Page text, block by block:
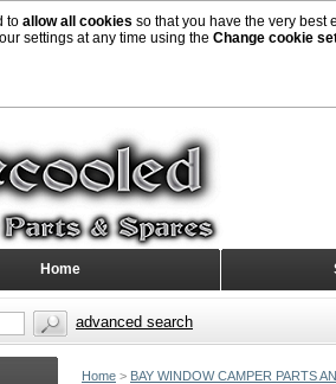
to allow all cookies so that you have the very best
settings at any time using the Change cookie
Home > BAY WINDOW CAMPER PARTS
Home
advanced search